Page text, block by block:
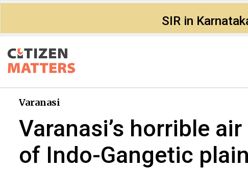
SIR in
Varanasi
Varanasi’s horrible
of Indo-Gangetic plain